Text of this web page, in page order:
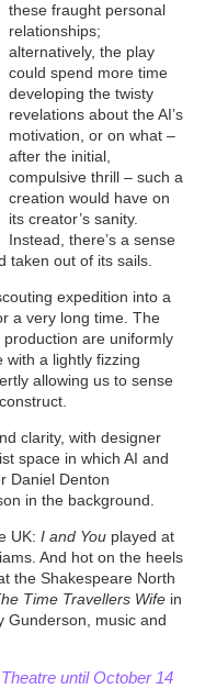
these fraught personal
relationships;
alternatively, the play
could spend more time
developing the twisty
revelations about the AI’s
motivation, or on what –
after the initial,
compulsive thrill – such a
creation would have on
its creator’s sanity.
Instead, there’s a sense
taken out of its sails.
expedition into a
a very long time. The
are uniformly
with a lightly fizzing
allowing us to sense
clarity, with designer
space in which AI and
Daniel Denton
in the background.
UK: I and Youplayed at
And hot on the heels
the Shakespeare North
Time Travellers Wifein
Gunderson, music and
until October 14